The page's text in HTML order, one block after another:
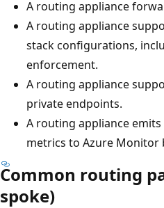
A routing appliance
A routing appliance
stack configurations,
enforcement.
A routing appliance
private endpoints.
A routing appliance
metrics to Azure Monitor
Common routing
spoke)